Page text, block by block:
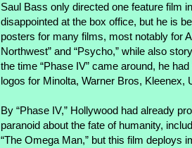
Saul Bass only directed one feature film
disappointed at the box office, but he is
posters for many films, most notably for
Northwest” and “Psycho,” while also
the time “Phase IV” came around, he
logos for Minolta, Warner Bros, Kleenex,
By “Phase IV,” Hollywood had already
paranoid about the fate of humanity,
“The Omega Man,” but this film deploys